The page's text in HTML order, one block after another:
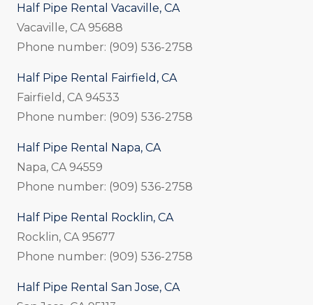
Half Pipe Rental Vacaville, CA
Vacaville, CA 95688
Phone number: (909) 536-2758
Half Pipe Rental Fairfield, CA
Fairfield, CA 94533
Phone number: (909) 536-2758
Half Pipe Rental Napa, CA
Napa, CA 94559
Phone number: (909) 536-2758
Half Pipe Rental Rocklin, CA
Rocklin, CA 95677
Phone number: (909) 536-2758
Half Pipe Rental San Jose, CA